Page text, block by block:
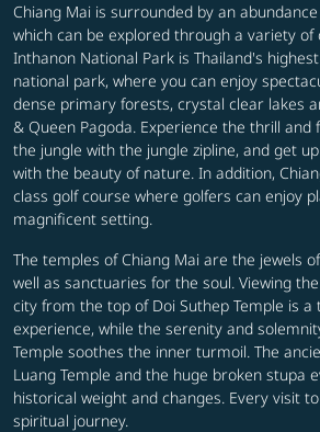
Chiang Mai is surrounded by an
which can be explored through a variety
Inthanon National Park is Thailand's
national park, where you can enjoy
dense primary forests, crystal clear lakes
& Queen Pagoda. Experience the thrill
the jungle with the jungle zipline, and get
with the beauty of nature. In addition,
class golf course where golfers can enjoy
magnificent setting.
The temples of Chiang Mai are the jewels
well as sanctuaries for the soul. Viewing
city from the top of Doi Suthep Temple is
experience, while the serenity and
Temple soothes the inner turmoil. The
Luang Temple and the huge broken stupa
historical weight and changes. Every visit
spiritual journey.